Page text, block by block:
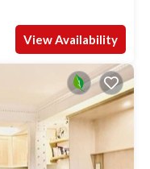
View Availability